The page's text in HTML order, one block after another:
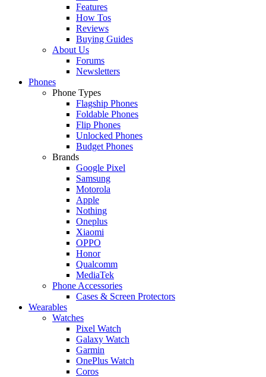
Features
How Tos
Reviews
Buying Guides
About Us
Forums
Newsletters
Phones
Phone Types
Flagship Phones
Foldable Phones
Flip Phones
Unlocked Phones
Budget Phones
Brands
Google Pixel
Samsung
Motorola
Apple
Nothing
Oneplus
Xiaomi
OPPO
Honor
Qualcomm
MediaTek
Phone Accessories
Cases & Screen Protectors
Wearables
Watches
Pixel Watch
Galaxy Watch
Garmin
OnePlus Watch
Coros